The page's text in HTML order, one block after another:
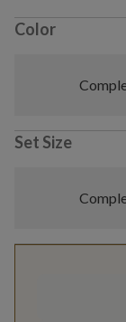
Color
Set Size